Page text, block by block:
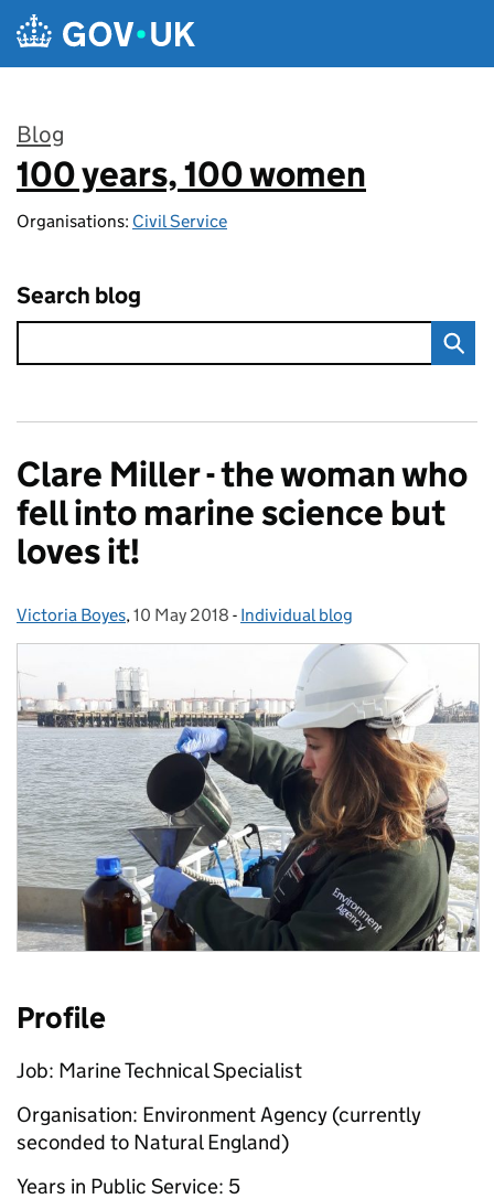
Skip to main content
Blog
:
100 years, 100 women
Organisations: Civil Service
Search blog
Clare Miller - the woman who
fell into marine science but
loves it!
Posted by:
Victoria Boyes, Posted on:
10 May 2018 - Categories:
Individual blog
Profile
Job: Marine Technical Specialist
Organisation: Environment Agency (currently
seconded to Natural England)
Years in Public Service: 5